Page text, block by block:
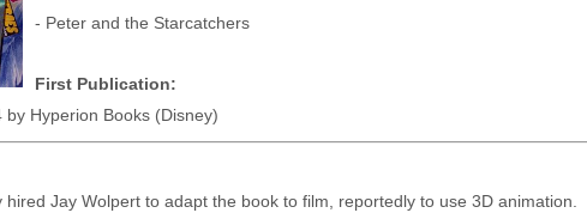
- Peter and the Starcatchers
First Publication:
by Hyperion Books (Disney)
hired Jay Wolpert to adapt the book to film, reportedly to use 3D animation.